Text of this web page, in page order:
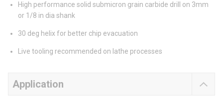
High performance solid submicron grain carbide drill on 3mm
or 1/8 in dia shank
30 deg helix for better chip evacuation
Live tooling recommended on lathe processes
Application